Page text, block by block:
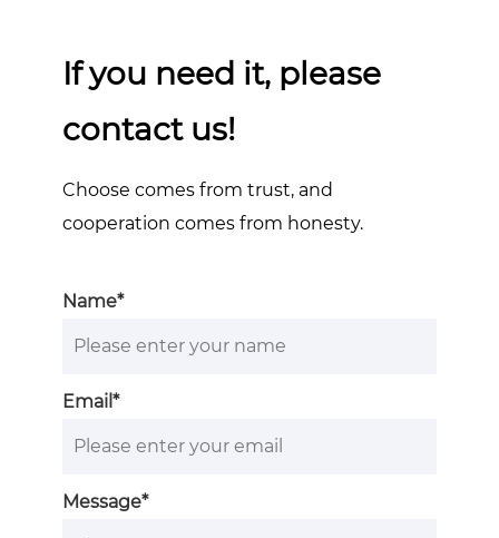
If you need it, please
contact us!
Choose comes from trust, and
cooperation comes from honesty.
Name*
Email*
Message*